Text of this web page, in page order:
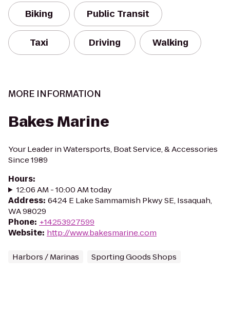
Biking Public Transit
Taxi Driving Walking
MORE INFORMATION
Bakes Marine
Your Leader in Watersports, Boat Service, & Accessories
Since 1989
Hours:
12:06 AM - 10:00 AM today
Address: 6424 E Lake Sammamish Pkwy SE, Issaquah,
WA 98029
Phone: +14253927599
Website: http://www.bakesmarine.com
Harbors / Marinas Sporting Goods Shops